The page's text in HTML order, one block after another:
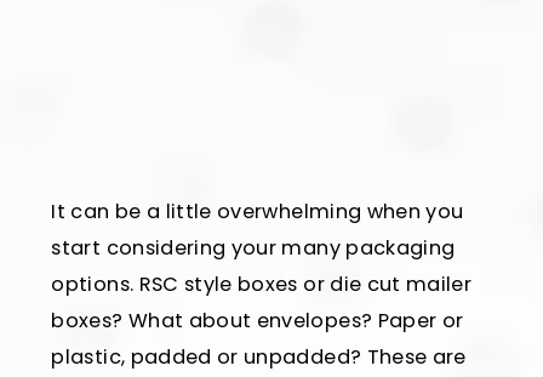
It can be a little overwhelming when you
start considering your many packaging
options. RSC style boxes or die cut mailer
boxes? What about envelopes? Paper or
plastic, padded or unpadded? These are